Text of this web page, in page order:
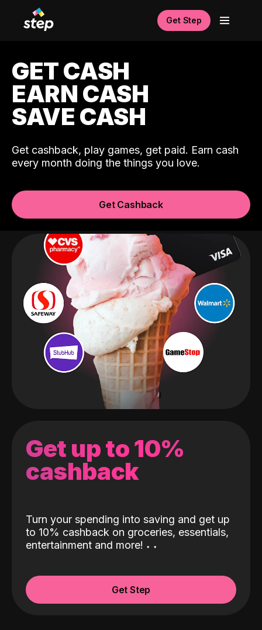
Get Step
GET CASH
EARN CASH
SAVE CASH
Get cashback, play games, get paid. Earn cash
every month doing the things you love.
Get Cashback
Get up to 10%
cashback
Turn your spending into saving and get up
to 10% cashback on groceries, essentials,
entertainment and more! ˖ ˖
Get Step